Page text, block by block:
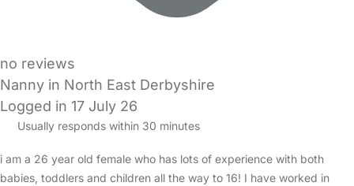
no reviews
Nanny in North East Derbyshire
Logged in 17 July 26
Usually responds within 30 minutes
i am a 26 year old female who has lots of experience with both
babies, toddlers and children all the way to 16! I have worked in